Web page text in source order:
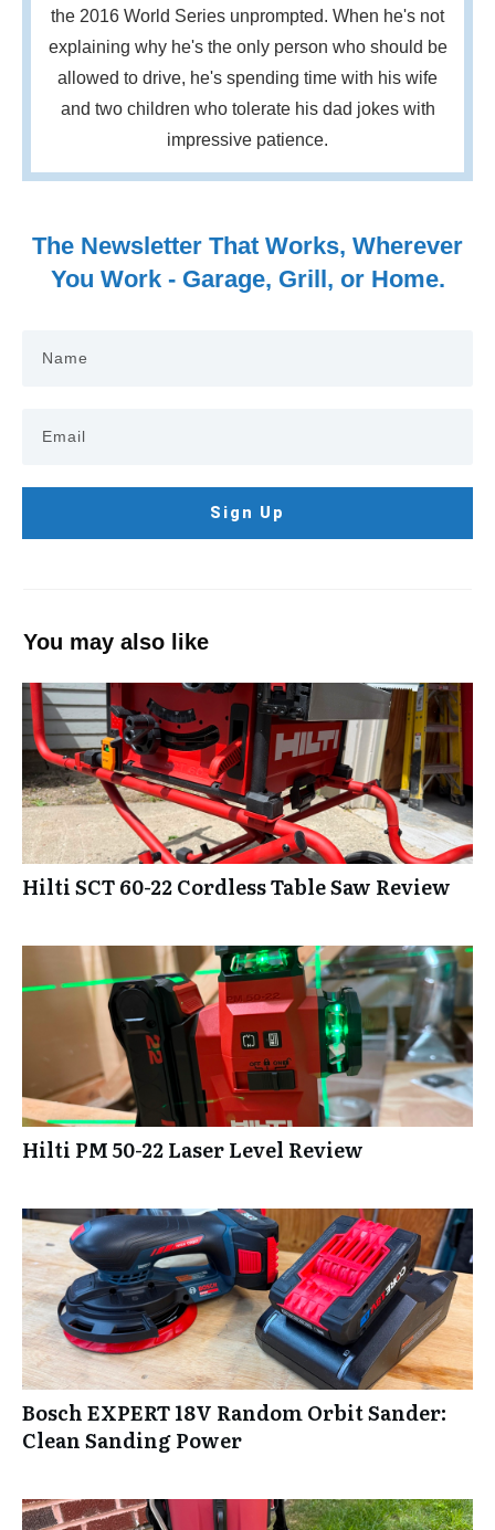
the 2016 World Series unprompted. When he's not
explaining why he's the only person who should be
allowed to drive, he's spending time with his wife
and two children who tolerate his dad jokes with
impressive patience.
The Newsletter That Works, Wherever
You Work - Garage, Grill, or Home.
Sign Up
You may also like
Hilti SCT 60-22 Cordless Table Saw Review
Hilti PM 50-22 Laser Level Review
Bosch EXPERT 18V Random Orbit Sander:
Clean Sanding Power